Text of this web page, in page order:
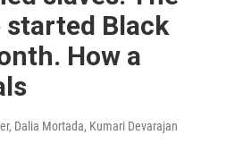
started Black
How a
Dalia Mortada, Kumari Devarajan